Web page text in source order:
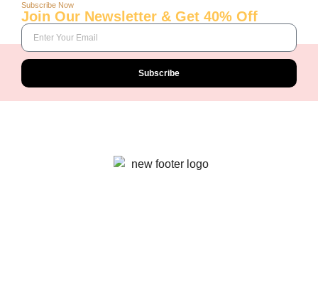
Subscribe Now
Join Our Newsletter & Get 40% Off
Subscribe